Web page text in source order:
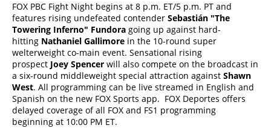
FOX PBC Fight Night begins at 8 p.m. ET/5 p.m. PT and
features rising undefeated contender Sebastián "The
Towering Inferno" Fundora going up against hard-
hitting Nathaniel Gallimore in the 10-round super
welterweight co-main event. Sensational rising
prospect Joey Spencer will also compete on the broadcast in
a six-round middleweight special attraction against Shawn
West. All programming can be live streamed in English and
Spanish on the new FOX Sports app. FOX Deportes offers
delayed coverage of all FOX and FS1 programming
beginning at 10:00 PM ET.